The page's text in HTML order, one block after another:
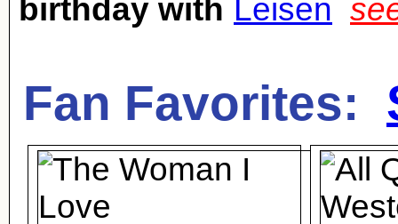
birthday with Leisen
Fan Favorites: